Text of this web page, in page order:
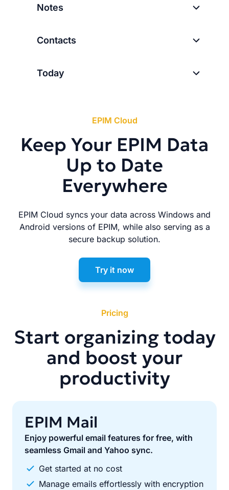
Notes
Contacts
Today
EPIM Cloud
Keep Your EPIM Data
Up to Date
Everywhere
EPIM Cloud syncs your data across Windows and
Android versions of EPIM, while also serving as a
secure backup solution.
Try it now
Pricing
Start organizing today
and boost your
productivity
EPIM Mail
Enjoy powerful email features for free, with
seamless Gmail and Yahoo sync.
Get started at no cost
Manage emails effortlessly with encryption